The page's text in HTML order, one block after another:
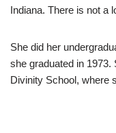
Indiana. There is not a
She did her
she graduated in 1973.
Divinity School, where